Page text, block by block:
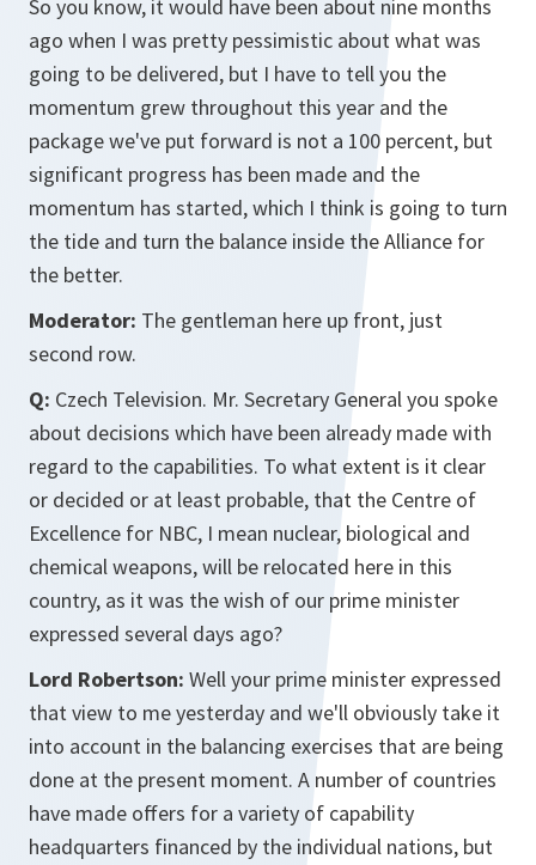
So you know, it would have been about nine months
ago when I was pretty pessimistic about what was
going to be delivered, but I have to tell you the
momentum grew throughout this year and the
package we've put forward is not a 100 percent, but
significant progress has been made and the
momentum has started, which I think is going to turn
the tide and turn the balance inside the Alliance for
the better.
Moderator: The gentleman here up front, just
second row.
Q: Czech Television. Mr. Secretary General you spoke
about decisions which have been already made with
regard to the capabilities. To what extent is it clear
or decided or at least probable, that the Centre of
Excellence for NBC, I mean nuclear, biological and
chemical weapons, will be relocated here in this
country, as it was the wish of our prime minister
expressed several days ago?
Lord Robertson: Well your prime minister expressed
that view to me yesterday and we'll obviously take it
into account in the balancing exercises that are being
done at the present moment. A number of countries
have made offers for a variety of capability
headquarters financed by the individual nations, but